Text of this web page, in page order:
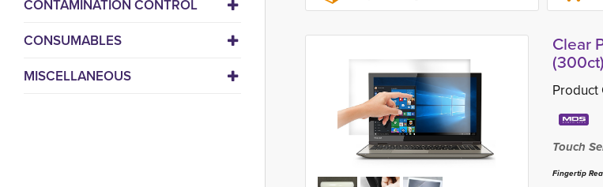
CONTAMINATION CONTROL
CONSUMABLES
MISCELLANEOUS
Clear
(300ct)
Product
Touch
Fingertip